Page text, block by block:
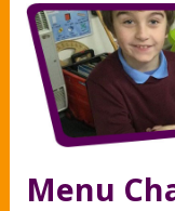
Menu